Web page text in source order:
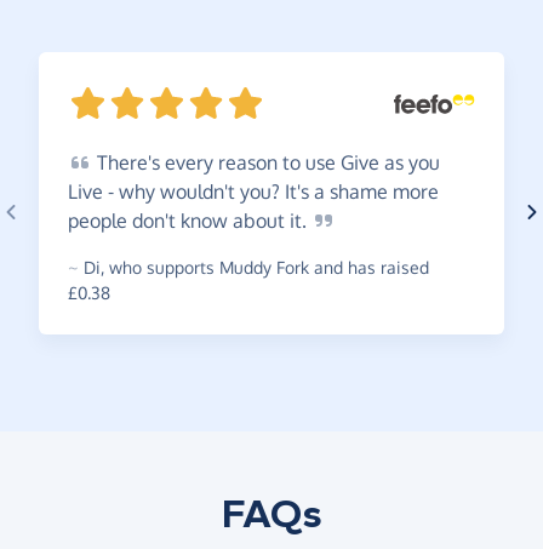
There's every reason to use Give as you
Live - why wouldn't you? It's a shame more
people don't know about it.
~ Di, who supports Muddy Fork and has raised
£0.38
FAQs